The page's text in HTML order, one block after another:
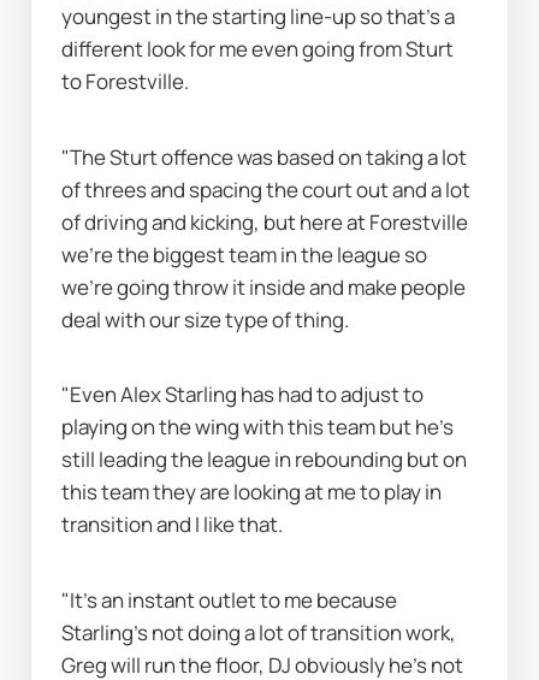
youngest in the starting line-up so that's a
different look for me even going from Sturt
to Forestville.
"The Sturt offence was based on taking a lot
of threes and spacing the court out and a lot
of driving and kicking, but here at Forestville
we're the biggest team in the league so
we're going throw it inside and make people
deal with our size type of thing.
"Even Alex Starling has had to adjust to
playing on the wing with this team but he's
still leading the league in rebounding but on
this team they are looking at me to play in
transition and I like that.
"It's an instant outlet to me because
Starling's not doing a lot of transition work,
Greg will run the floor, DJ obviously he's not